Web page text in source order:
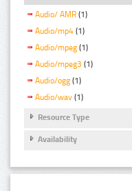
Audio/ AMR (1)
Audio/mp4 (1)
Audio/mpeg (1)
Audio/mpeg3 (1)
Audio/ogg (1)
Audio/wav (1)
Resource Type
Availability